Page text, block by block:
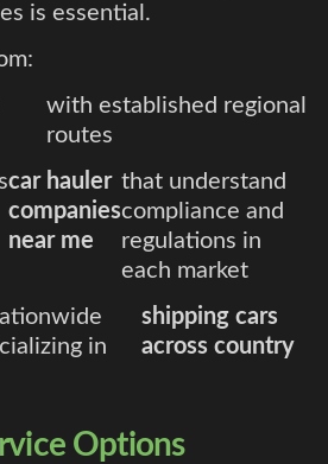
is essential.
with established regional
routes
car hauler
companies
near me
that understand
compliance and
regulations in
each market
in
shipping cars
across country
Options